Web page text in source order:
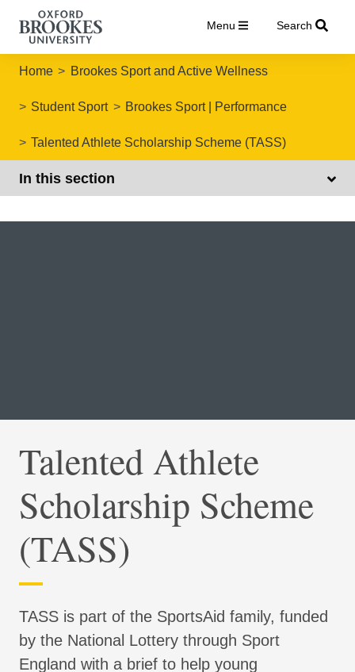
Menu Search
Home Brookes Sport and Active Wellness
Student Sport Brookes Sport | Performance
Talented Athlete Scholarship Scheme (TASS)
In this section
Talented Athlete
Scholarship Scheme
(TASS)
TASS is part of the SportsAid family, funded
by the National Lottery through Sport
England with a brief to help young